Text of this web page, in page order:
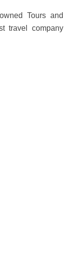
Tours and
travel company